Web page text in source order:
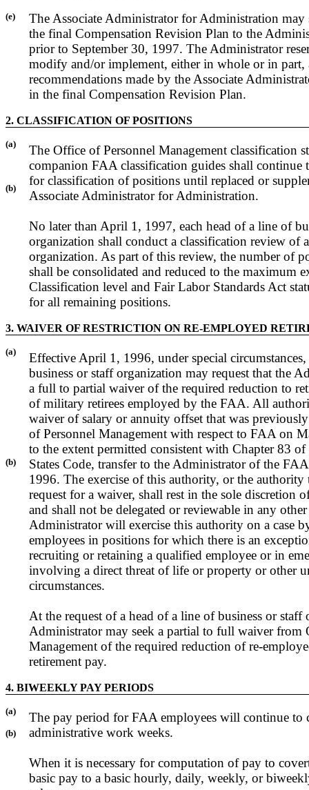
(e)
The Associate Administrator for Administration
the final Compensation Revision Plan to the
prior to September 30, 1997. The Administrator
modify and/or implement, either in whole or in part,
recommendations made by the Associate
in the final Compensation Revision Plan.
2. CLASSIFICATION OF POSITIONS
(a)
(b)
The Office of Personnel Management classification
companion FAA classification guides shall continue
for classification of positions until replaced or
Associate Administrator for Administration.
No later than April 1, 1997, each head of a line of
organization shall conduct a classification review of
organization. As part of this review, the number of
shall be consolidated and reduced to the maximum
Classification level and Fair Labor Standards Act
for all remaining positions.
3. WAIVER OF RESTRICTION ON RE-EMPLOYED
(a)
(b)
Effective April 1, 1996, under special
business or staff organization may request that the
a full to partial waiver of the required reduction to
of military retirees employed by the FAA. All
waiver of salary or annuity offset that was
of Personnel Management with respect to FAA on
to the extent permitted consistent with Chapter 83
States Code, transfer to the Administrator of the
1996. The exercise of this authority, or the authority
request for a waiver, shall rest in the sole discretion
and shall not be delegated or reviewable in any
Administrator will exercise this authority on a case
employees in positions for which there is an
recruiting or retaining a qualified employee or in
involving a direct threat of life or property or other
circumstances.
At the request of a head of a line of business or staff
Administrator may seek a partial to full waiver from
Management of the required reduction of re-
retirement pay.
4. BIWEEKLY PAY PERIODS
(a)
(b)
The pay period for FAA employees will continue to
administrative work weeks.
When it is necessary for computation of pay to
basic pay to a basic hourly, daily, weekly, or